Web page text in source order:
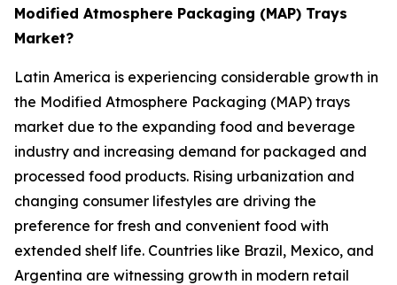
Modified Atmosphere Packaging (MAP) Trays
Market?
Latin America is experiencing considerable growth in
the Modified Atmosphere Packaging (MAP) trays
market due to the expanding food and beverage
industry and increasing demand for packaged and
processed food products. Rising urbanization and
changing consumer lifestyles are driving the
preference for fresh and convenient food with
extended shelf life. Countries like Brazil, Mexico, and
Argentina are witnessing growth in modern retail